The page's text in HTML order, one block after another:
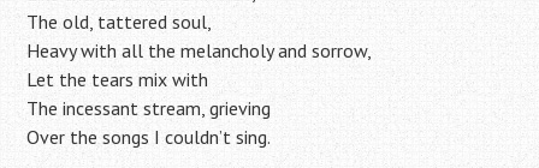
The old, tattered soul,
Heavy with all the melancholy and sorrow,
Let the tears mix with
The incessant stream, grieving
Over the songs I couldn’t sing.